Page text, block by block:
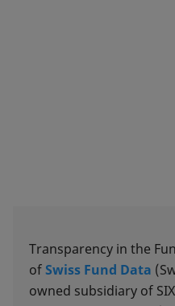
Transparency in the
ofSwiss Fund Data
owned subsidiary of